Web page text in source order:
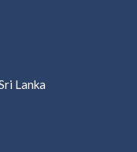
Lanka